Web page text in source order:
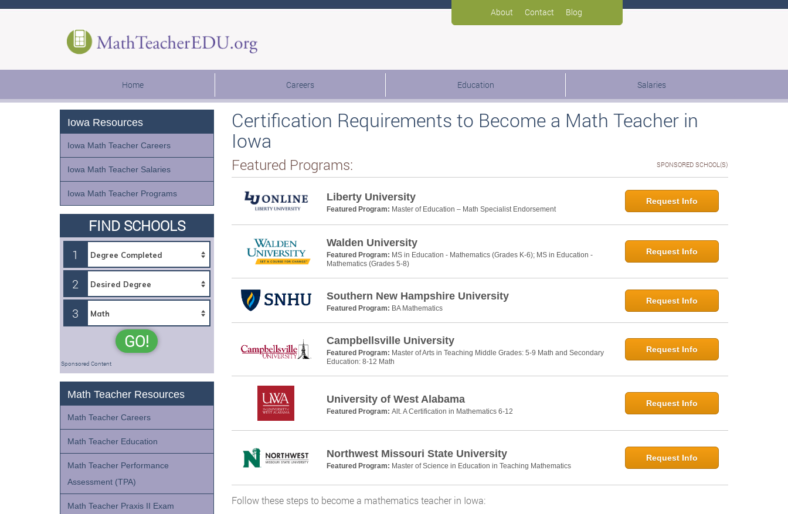
About Contact Blog
Home Careers Education Salaries
Certification Requirements to Become a Math Teacher in
Iowa
Featured Programs: SPONSORED SCHOOL(S)
Liberty University
Featured Program: Master of Education – Math Specialist Endorsement
Request Info
Walden University
Featured Program: MS in Education - Mathematics (Grades K-6); MS in Education -
Mathematics (Grades 5-8)
Request Info
Southern New Hampshire University
Featured Program: BA Mathematics
Request Info
Campbellsville University
Featured Program: Master of Arts in Teaching Middle Grades: 5-9 Math and Secondary
Education: 8-12 Math
Request Info
University of West Alabama
Featured Program: Alt. A Certification in Mathematics 6-12
Request Info
Northwest Missouri State University
Featured Program: Master of Science in Education in Teaching Mathematics
Request Info
Follow these steps to become a mathematics teacher in Iowa:
Iowa Resources
Iowa Math Teacher Careers
Iowa Math Teacher Salaries
Iowa Math Teacher Programs
FIND SCHOOLS
1
2
3
GO!
Sponsored Content
Math Teacher Resources
Math Teacher Careers
Math Teacher Education
Math Teacher Performance
Assessment (TPA)
Math Teacher Praxis II Exam